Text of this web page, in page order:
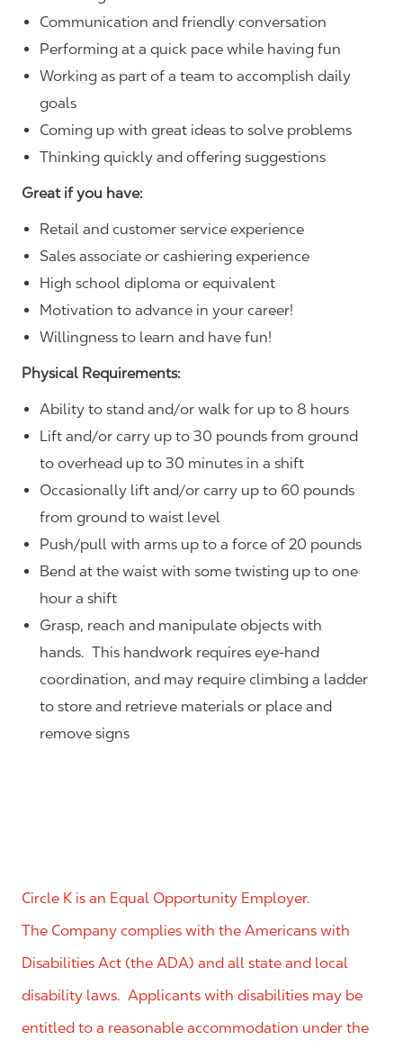
Communication and friendly conversation
Performing at a quick pace while having fun
Working as part of a team to accomplish daily
goals
Coming up with great ideas to solve problems
Thinking quickly and offering suggestions
Great if you have:
Retail and customer service experience
Sales associate or cashiering experience
High school diploma or equivalent
Motivation to advance in your career!
Willingness to learn and have fun!
Physical Requirements:
Ability to stand and/or walk for up to 8 hours
Lift and/or carry up to 30 pounds from ground
to overhead up to 30 minutes in a shift
Occasionally lift and/or carry up to 60 pounds
from ground to waist level
Push/pull with arms up to a force of 20 pounds
Bend at the waist with some twisting up to one
hour a shift
Grasp, reach and manipulate objects with
hands. This handwork requires eye-hand
coordination, and may require climbing a ladder
to store and retrieve materials or place and
remove signs
Circle K is an Equal Opportunity Employer.
The Company complies with the Americans with
Disabilities Act (the ADA) and all state and local
disability laws. Applicants with disabilities may be
entitled to a reasonable accommodation under the